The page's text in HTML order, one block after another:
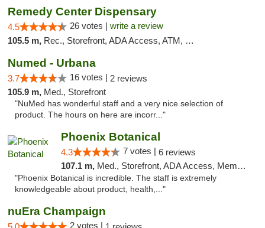
Remedy Center Dispensary
4.5 26 votes | write a review
105.5 m, Rec., Storefront, ADA Access, ATM, Debit Card
Numed - Urbana
3.7 16 votes | 2 reviews
105.9 m, Med., Storefront
"NuMed has wonderful staff and a very nice selection of
product. The hours on here are incorr..."
Phoenix Botanical
4.3 7 votes | 6 reviews
107.1 m, Med., Storefront, ADA Access, Member Application Required
"Phoenix Botanical is incredible. The staff is extremely
knowledgeable about product, health,..."
nuEra Champaign
2 votes |